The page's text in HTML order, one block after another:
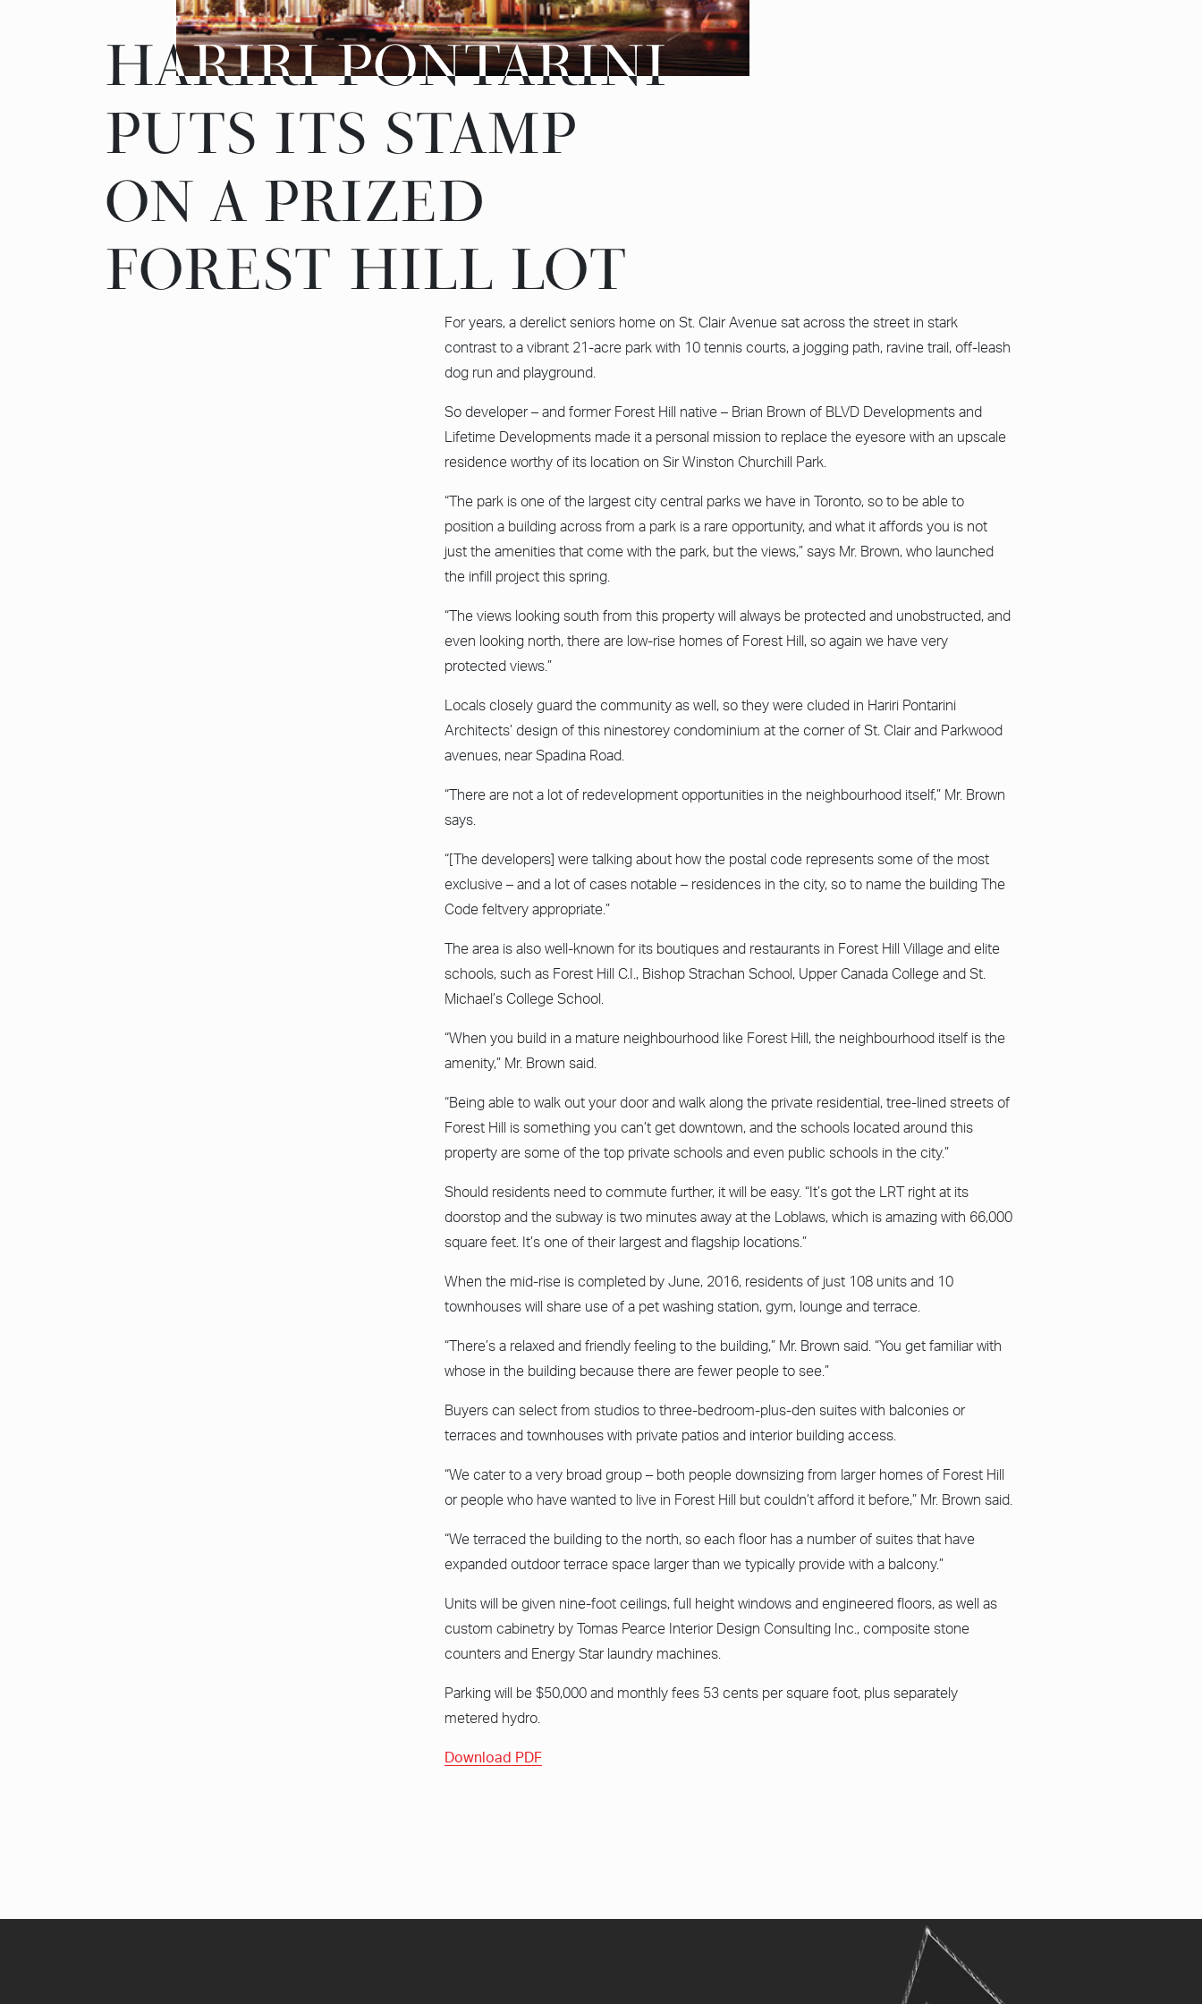
HARIRI PONTARINI
PUTS ITS STAMP
ON A PRIZED
FOREST HILL LOT
HARIRI PONTARINI
PUTS ITS STAMP
ON A PRIZED
FOREST HILL LOT
For years, a derelict seniors home on St. Clair Avenue sat across the street in stark
contrast to a vibrant 21-acre park with 10 tennis courts, a jogging path, ravine trail, off-leash
dog run and playground.
So developer – and former Forest Hill native – Brian Brown of BLVD Developments and
Lifetime Developments made it a personal mission to replace the eyesore with an upscale
residence worthy of its location on Sir Winston Churchill Park.
“The park is one of the largest city central parks we have in Toronto, so to be able to
position a building across from a park is a rare opportunity, and what it affords you is not
just the amenities that come with the park, but the views,” says Mr. Brown, who launched
the infill project this spring.
“The views looking south from this property will always be protected and unobstructed, and
even looking north, there are low-rise homes of Forest Hill, so again we have very
protected views.”
Locals closely guard the community as well, so they were cluded in Hariri Pontarini
Architects’ design of this ninestorey condominium at the corner of St. Clair and Parkwood
avenues, near Spadina Road.
“There are not a lot of redevelopment opportunities in the neighbourhood itself,” Mr. Brown
says.
“[The developers] were talking about how the postal code represents some of the most
exclusive – and a lot of cases notable – residences in the city, so to name the building The
Code feltvery appropriate.”
The area is also well-known for its boutiques and restaurants in Forest Hill Village and elite
schools, such as Forest Hill C.I., Bishop Strachan School, Upper Canada College and St.
Michael’s College School.
“When you build in a mature neighbourhood like Forest Hill, the neighbourhood itself is the
amenity,” Mr. Brown said.
“Being able to walk out your door and walk along the private residential, tree-lined streets of
Forest Hill is something you can’t get downtown, and the schools located around this
property are some of the top private schools and even public schools in the city.”
Should residents need to commute further, it will be easy. “It’s got the LRT right at its
doorstop and the subway is two minutes away at the Loblaws, which is amazing with 66,000
square feet. It’s one of their largest and flagship locations.”
When the mid-rise is completed by June, 2016, residents of just 108 units and 10
townhouses will share use of a pet washing station, gym, lounge and terrace.
“There’s a relaxed and friendly feeling to the building,” Mr. Brown said. “You get familiar with
whose in the building because there are fewer people to see.”
Buyers can select from studios to three-bedroom-plus-den suites with balconies or
terraces and townhouses with private patios and interior building access.
“We cater to a very broad group – both people downsizing from larger homes of Forest Hill
or people who have wanted to live in Forest Hill but couldn’t afford it before,” Mr. Brown said.
“We terraced the building to the north, so each floor has a number of suites that have
expanded outdoor terrace space larger than we typically provide with a balcony.”
Units will be given nine-foot ceilings, full height windows and engineered floors, as well as
custom cabinetry by Tomas Pearce Interior Design Consulting Inc., composite stone
counters and Energy Star laundry machines.
Parking will be $50,000 and monthly fees 53 cents per square foot, plus separately
metered hydro.
Download PDF